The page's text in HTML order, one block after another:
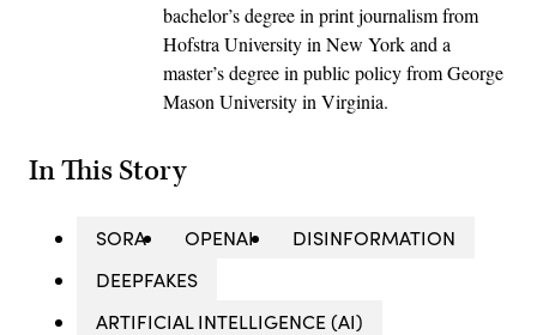
bachelor’s degree in print journalism from
Hofstra University in New York and a
master’s degree in public policy from George
Mason University in Virginia.
In This Story
SORA OPENAI
DISINFORMATION
DEEPFAKES
ARTIFICIAL INTELLIGENCE (AI)